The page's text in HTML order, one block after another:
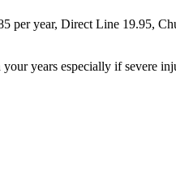
per year, Direct Line 19.95,
years especially if severe